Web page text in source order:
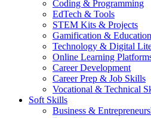
Coding & Programming
EdTech & Tools
STEM Kits & Projects
Gamification &
Technology & Digital
Online Learning
Career Development
Career Prep & Job Skills
Vocational & Technical
Soft Skills
Business &